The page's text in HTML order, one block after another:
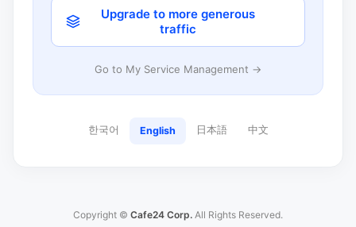
Upgrade to more generous
traffic
Go to My Service Management →
한국어 English 日本語 中文
Copyright © Cafe24 Corp. All Rights Reserved.